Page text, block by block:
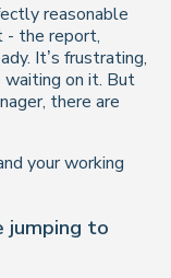
reasonable
- the report,
It’s frustrating,
on it. But
there are
your working
jumping to